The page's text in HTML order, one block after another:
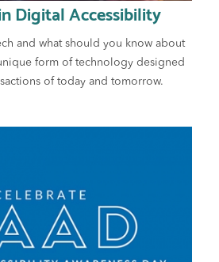
Digital Accessibility
and what should you know about
form of technology designed
of today and tomorrow.